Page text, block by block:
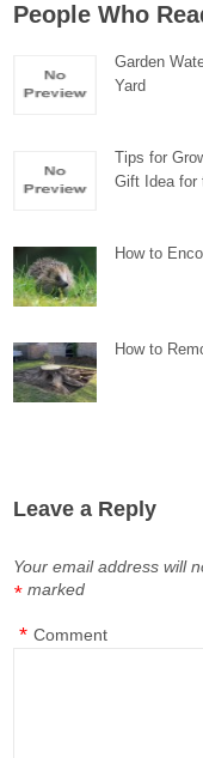
People Who
Garden
Yard
Tips for
Gift Idea for
How to
How to
Leave a Reply
Your email address will
marked
*
Comment
*